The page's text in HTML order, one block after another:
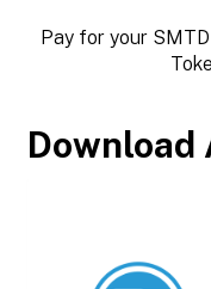
Pay for your
Download